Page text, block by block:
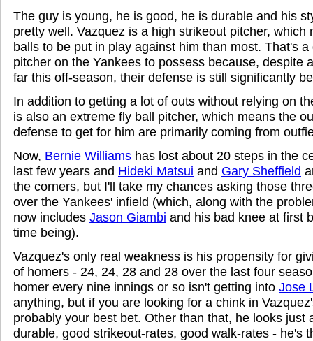
The guy is young, he is good, he is durable and his
pretty well. Vazquez is a high strikeout pitcher, which
balls to be put in play against him than most. That's
pitcher on the Yankees to possess because, despite
far this off-season, their defense is still significantly
In addition to getting a lot of outs without relying on
is also an extreme fly ball pitcher, which means the
defense to get for him are primarily coming from
Now, Bernie Williams has lost about 20 steps in the
last few years and Hideki Matsui and Gary Sheffield
the corners, but I'll take my chances asking those
over the Yankees' infield (which, along with the
now includes Jason Giambi and his bad knee at first
time being).
Vazquez's only real weakness is his propensity for
of homers - 24, 24, 28 and 28 over the last four
homer every nine innings or so isn't getting into Jose
anything, but if you are looking for a chink in
probably your best bet. Other than that, he looks just
durable, good strikeout-rates, good walk-rates - he's